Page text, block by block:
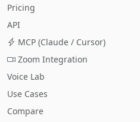
Pricing
API
MCP (Claude / Cursor)
Zoom Integration
Voice Lab
Use Cases
Compare